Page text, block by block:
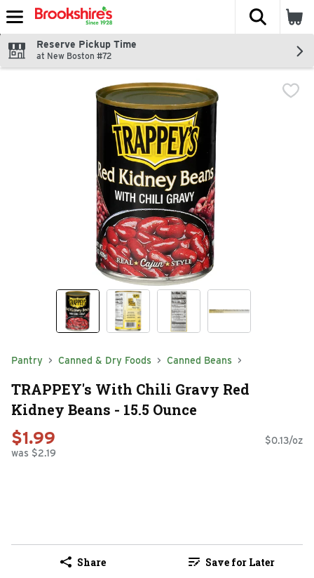
Skip header to page content
The
Reserve Pickup Time
at New Boston #72
Pantry Canned & Dry Foods Canned Beans
TRAPPEY's With Chili Gravy Red
Kidney Beans - 15.5 Ounce
$1.99
was $2.19
$0.13/oz
Share Save for Later